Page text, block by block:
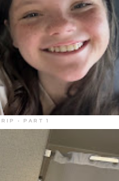
- PART 1